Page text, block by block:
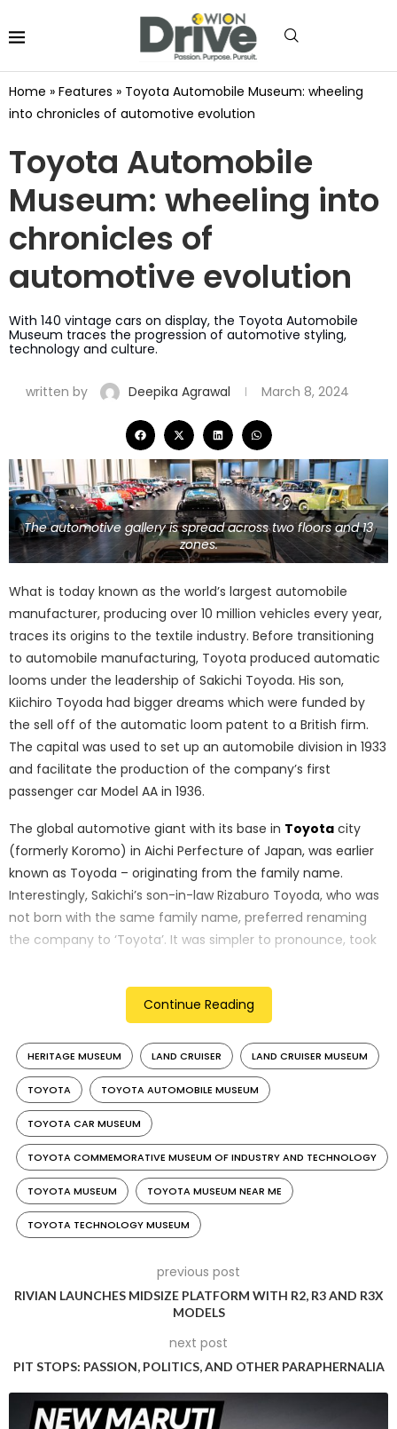
Home » Features » Toyota Automobile Museum: wheeling
into chronicles of automotive evolution
Toyota Automobile
Museum: wheeling into
chronicles of
automotive evolution
With 140 vintage cars on display, the Toyota Automobile
Museum traces the progression of automotive styling,
technology and culture.
written by Deepika Agrawal March 8, 2024
The automotive gallery is spread across two floors and 13
zones.
What is today known as the world’s largest automobile
manufacturer, producing over 10 million vehicles every year,
traces its origins to the textile industry. Before transitioning
to automobile manufacturing, Toyota produced automatic
looms under the leadership of Sakichi Toyoda. His son,
Kiichiro Toyoda had bigger dreams which were funded by
the sell off of the automatic loom patent to a British firm.
The capital was used to set up an automobile division in 1933
and facilitate the production of the company’s first
passenger car Model AA in 1936.
The global automotive giant with its base in Toyota city
(formerly Koromo) in Aichi Perfecture of Japan, was earlier
known as Toyoda – originating from the family name.
Interestingly, Sakichi’s son-in-law Rizaburo Toyoda, who was
not born with the same family name, preferred renaming
the company to ‘Toyota’. It was simpler to pronounce, took
meant ‘abundant rice fields’ – signifying prosperity.
Continue Reading
HERITAGE MUSEUM LAND CRUISER LAND CRUISER MUSEUM
TOYOTA TOYOTA AUTOMOBILE MUSEUM
TOYOTA CAR MUSEUM
TOYOTA COMMEMORATIVE MUSEUM OF INDUSTRY AND TECHNOLOGY
TOYOTA MUSEUM TOYOTA MUSEUM NEAR ME
TOYOTA TECHNOLOGY MUSEUM
previous post
RIVIAN LAUNCHES MIDSIZE PLATFORM WITH R2, R3 AND R3X
MODELS
next post
PIT STOPS: PASSION, POLITICS, AND OTHER PARAPHERNALIA